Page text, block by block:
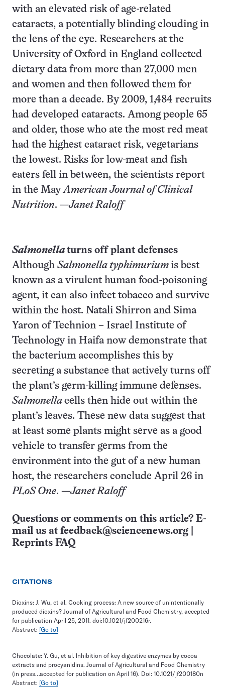
with an elevated risk of age-related
cataracts, a potentially blinding clouding in
the lens of the eye. Researchers at the
University of Oxford in England collected
dietary data from more than 27,000 men
and women and then followed them for
more than a decade. By 2009, 1,484 recruits
had developed cataracts. Among people 65
and older, those who ate the most red meat
had the highest cataract risk, vegetarians
the lowest. Risks for low-meat and fish
eaters fell in between, the scientists report
in the MayAmerican Journal of Clinical
Nutrition. —Janet Raloff
Salmonellaturns off plant defenses
Although Salmonella typhimurium is best
known as a virulent human food-poisoning
agent, it can also infect tobacco and survive
within the host. Natali Shirron and Sima
Yaron of Technion – Israel Institute of
Technology in Haifa now demonstrate that
the bacterium accomplishes this by
secreting a substance that actively turns off
the plant’s germ-killing immune defenses.
Salmonella cells then hide out within the
plant’s leaves. These new data suggest that
at least some plants might serve as a good
vehicle to transfer germs from the
environment into the gut of a new human
host, the researchers conclude April 26 in
PLoS One. —Janet Raloff
Questions or comments on this article? E-
mail us at feedback@sciencenews.org
Reprints FAQ
CITATIONS
Dioxins: J. Wu, et al. Cooking process: A new source of unintentionally
produced dioxins? Journal of Agricultural and Food Chemistry, accepted
for publication April 25, 2011. doi:10.1021/jf200216r.
Abstract: [Go to]
Chocolate: Y. Gu, et al. Inhibition of key digestive enzymes by cocoa
extracts and procyanidins. Journal of Agricultural and Food Chemistry
(in press…accepted for publication on April 16). Doi: 10.1021/jf200180n
Abstract: [Go to]